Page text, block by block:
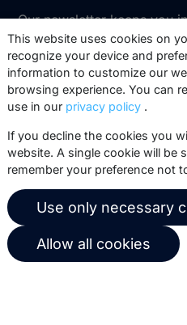
Our newsletter keeps you
about our product
practices, white papers,
events.
© 2026
Terms of service
User
This website uses cookies on
recognize your device and
information to customize our
browsing experience. You can
use in our privacy policy .
If you decline the cookies you
website. A single cookie will be
remember your preference not
Use only necessary
Allow all cookies